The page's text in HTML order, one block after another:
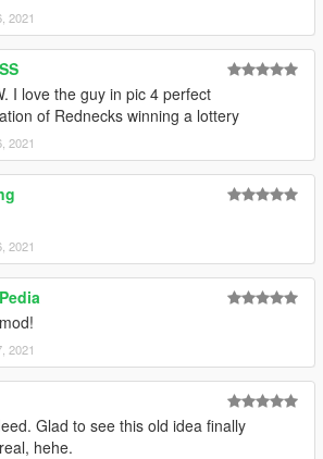
2021
I love the guy in pic 4 perfect
of Rednecks winning a lottery
2021
2021
2021
Glad to see this old idea finally
hehe.